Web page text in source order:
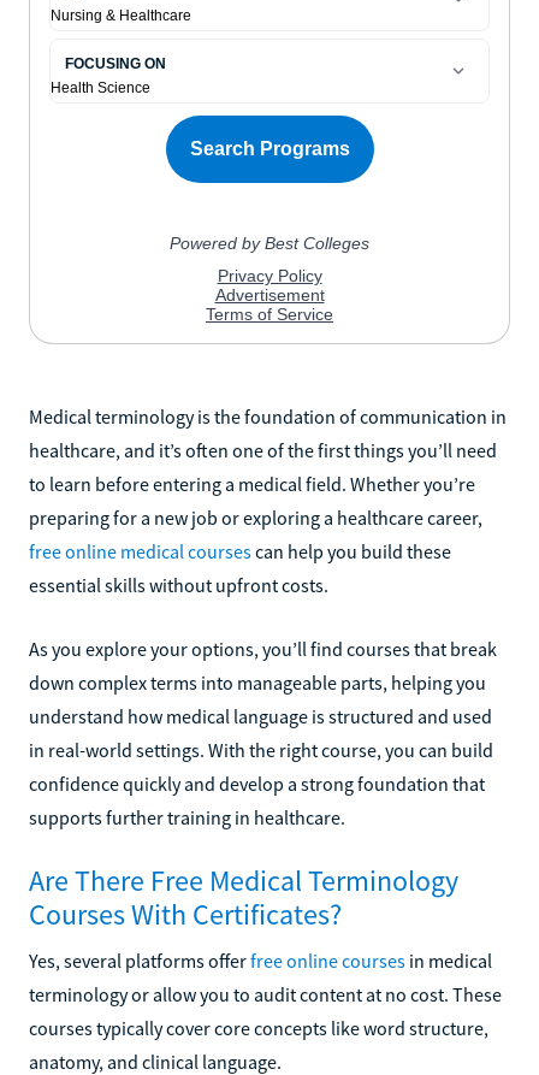
Medical terminology is the foundation of communication in
healthcare, and it’s often one of the first things you’ll need
to learn before entering a medical field. Whether you’re
preparing for a new job or exploring a healthcare career,
free online medical coursescan help you build these
essential skills without upfront costs.
As you explore your options, you’ll find courses that break
down complex terms into manageable parts, helping you
understand how medical language is structured and used
in real-world settings. With the right course, you can build
confidence quickly and develop a strong foundation that
supports further training in healthcare.
Are There Free Medical Terminology
Courses With Certificates?
Yes, several platforms offerfree online courses in medical
terminology or allow you to audit content at no cost. These
courses typically cover core concepts like word structure,
anatomy, and clinical language.